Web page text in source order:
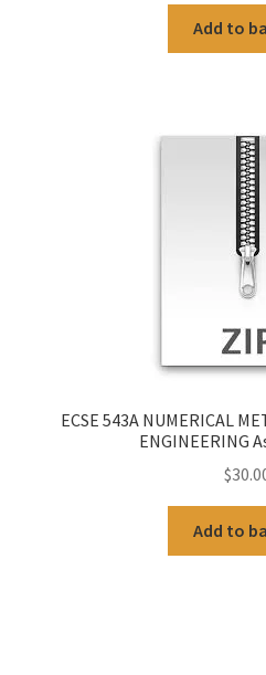
Add to
ECSE 543A NUMERICAL
ENGINEERING
$
Add to